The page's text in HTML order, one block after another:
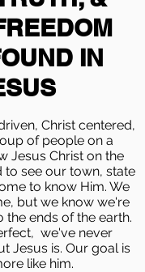
IN
Christ centered,
of people on a
Jesus Christ on the
to see our town, state
to know Him. We
but we know we're
the ends of the earth.
we've never
Jesus is. Our goal is
like him.